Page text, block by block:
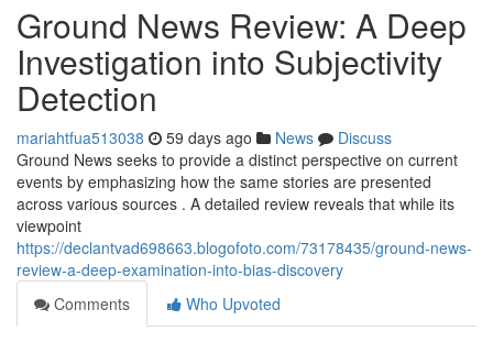
Ground News Review: A Deep
Investigation into Subjectivity
Detection
mariahtfua513038 59 days ago News
Discuss
Ground News seeks to provide a distinct perspective on current
events by emphasizing how the same stories are presented
across various sources . A detailed review reveals that while its
viewpoint
https://declantvad698663.blogofoto.com/73178435/ground-news-
review-a-deep-examination-into-bias-discovery
Comments
Who Upvoted